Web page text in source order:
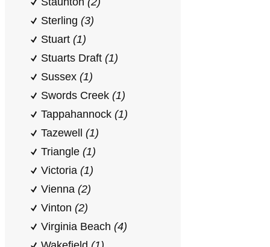
Sterling (3)
Stuart (1)
Stuarts Draft (1)
Sussex (1)
Swords Creek (1)
Tappahannock (1)
Tazewell (1)
Triangle (1)
Victoria (1)
Vienna (2)
Vinton (2)
Virginia Beach (4)